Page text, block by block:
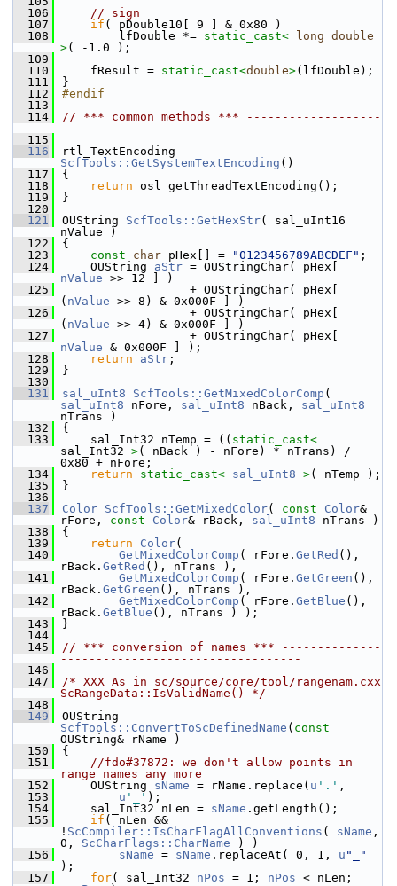
  106
// sign
  107
if ( pDouble10[ 9 ] & 0x80 )
  108
        lfDouble *=
static_cast< long double
>( -1.0 );
  109
  110
    fResult =
static_cast<double>(lfDouble);
  111
}
  112
#endif
  113
  114
// *** common methods *** -------------------
----------------------------------
  115
  116
ScfTools::GetSystemTextEncoding ()
  117
{
  118
return osl_getThreadTextEncoding();
  119
}
  120
  121
OUString ScfTools::GetHexStr( sal_uInt16
nValue )
  122
{
  123
const char pHex[] = "0123456789ABCDEF" ;
  124
    OUString
aStr
nValue >> 12 ] )
  125
                  + OUStringChar( pHex[
( nValue >> 8) & 0x000F ] )
  126
                  + OUStringChar( pHex[
( nValue >> 4) & 0x000F ] )
  127
nValue & 0x000F ] );
  128
return aStr ;
  129
}
  130
  131
sal_uInt8 ScfTools::GetMixedColorComp
sal_uInt8 nFore, sal_uInt8 nBack, sal_uInt8
nTrans )
  132
{
  133
    sal_Int32 nTemp = ((
static_cast<
sal_Int32 >( nBack ) - nFore) * nTrans) /
0x80 + nFore;
  134
return static_cast< sal_uInt8 >( nTemp );
  135
}
  136
  137
Color ScfTools::GetMixedColor( const Color&
rFore, const Color& rBack, sal_uInt8 nTrans )
  138
{
  139
return Color(
  140
GetMixedColorComp ( rFore. GetRed (),
rBack. GetRed (), nTrans ),
  141
GetMixedColorComp ( rFore. GetGreen (),
rBack. GetGreen (), nTrans ),
  142
GetMixedColorComp ( rFore. GetBlue (),
rBack. GetBlue (), nTrans ) );
  143
}
  144
  145
// *** conversion of names *** --------------
----------------------------------
  146
  147
/* XXX As in sc/source/core/tool/rangenam.cxx
ScRangeData::IsValidName() */
  148
  149
ScfTools::ConvertToScDefinedName ( const
OUString& rName )
  150
{
  151
//fdo#37872: we don't allow points in
range names any more
  152
    OUString
sName = rName.replace( u '.' ,
  153
u '_' );
  154
    sal_Int32 nLen =
sName .getLength();
  155
if ( nLen &&
! ScCompiler::IsCharFlagAllConventions ( sName ,
0, ScCharFlags::CharName ) )
  156
sName = sName .replaceAt( 0, 1, u "_"
);
  157
for( sal_Int32 nPos = 1; nPos < nLen;